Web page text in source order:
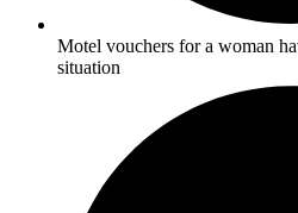
Motel vouchers for a woman
situation